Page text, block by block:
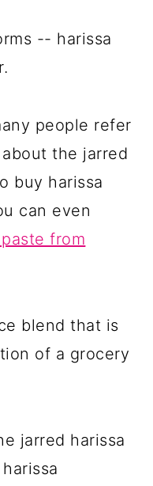
-- harissa
people refer
the jarred
buy harissa
can even
from
blend that is
of a grocery
jarred harissa